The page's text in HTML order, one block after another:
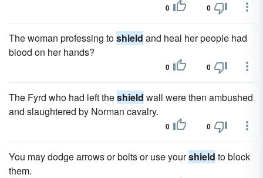
0 0
The woman professing toshield and heal her people had
blood on her hands?
0 0
The Fyrd who had left theshield wall were then ambushed
and slaughtered by Norman cavalry.
0 0
You may dodge arrows or bolts or use yourshield to block
them.